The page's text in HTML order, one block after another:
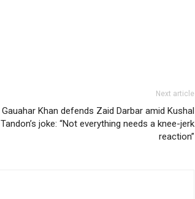
Next article
Gauahar Khan defends Zaid Darbar amid Kushal
Tandon’s joke: “Not everything needs a knee-jerk
reaction”